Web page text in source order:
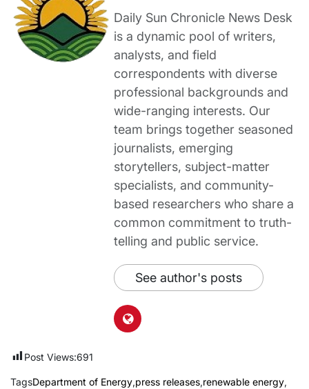
Daily Sun Chronicle News Desk
is a dynamic pool of writers,
analysts, and field
correspondents with diverse
professional backgrounds and
wide-ranging interests. Our
team brings together seasoned
journalists, emerging
storytellers, subject-matter
specialists, and community-
based researchers who share a
common commitment to truth-
telling and public service.
See author's posts
Post Views:691
TagsDepartment of Energy,press releases,renewable energy,